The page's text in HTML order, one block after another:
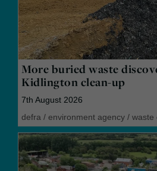
More buried waste
Kidlington clean-up
7th August 2026
defra / environment agency / waste